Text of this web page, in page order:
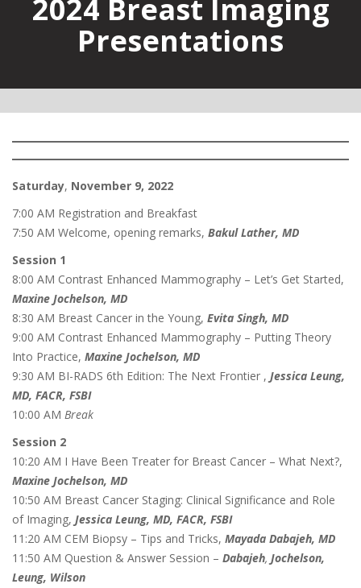
2024 Breast Imaging
Presentations
Saturday, November 9, 2022
7:00 AM Registration and Breakfast
7:50 AM Welcome, opening remarks, Bakul Lather, MD
Session 1
8:00 AM Contrast Enhanced Mammography – Let’s Get Started,
Maxine Jochelson, MD
8:30 AM Breast Cancer in the Young, Evita Singh, MD
9:00 AM Contrast Enhanced Mammography – Putting Theory
Into Practice, Maxine Jochelson, MD
9:30 AM BI-RADS 6th Edition: The Next Frontier , Jessica Leung,
MD, FACR, FSBI
10:00 AM Break
Session 2
10:20 AM I Have Been Treater for Breast Cancer – What Next?,
Maxine Jochelson, MD
10:50 AM Breast Cancer Staging: Clinical Significance and Role
of Imaging, Jessica Leung, MD, FACR, FSBI
11:20 AM CEM Biopsy – Tips and Tricks, Mayada Dabajeh, MD
11:50 AM Question & Answer Session – Dabajeh, Jochelson,
Leung, Wilson